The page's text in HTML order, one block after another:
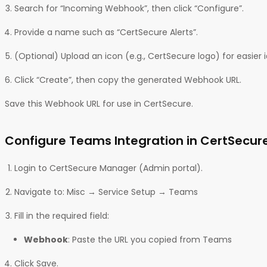
Search for “Incoming Webhook”, then click “Configure”.
Provide a name such as “CertSecure Alerts”.
(Optional) Upload an icon (e.g., CertSecure logo) for easier
Click “Create”, then copy the generated Webhook URL.
Save this Webhook URL for use in CertSecure.
Configure Teams Integration in
Login to CertSecure Manager (Admin portal).
Navigate to: Misc → Service Setup → Teams
Fill in the required field:
Webhook: Paste the URL you copied from Teams
Click Save.